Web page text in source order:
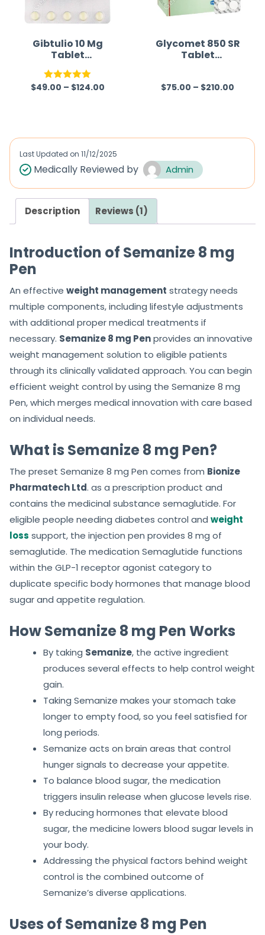
f
Gibtulio 10 Mg
Tablet
(Empagliflozin)
Rated5.00
$49.00 – $124.00
Glycomet 850 SR
Tablet
R
0
f
$75.00 – $210.00
Last Updated on 11/12/2025
Medically Reviewed by Admin
Description Reviews (1)
Introduction of Semanize 8 mg
Pen
An effective weight management strategy needs
multiple components, including lifestyle adjustments
with additional proper medical treatments if
necessary. Semanize 8 mg Penprovides an innovative
weight management solution to eligible patients
through its clinically validated approach. You can begin
efficient weight control by using the Semanize 8 mg
Pen, which merges medical innovation with care based
on individual needs.
What is Semanize 8 mg Pen?
The preset Semanize 8 mg Pen comes from Bionize
Pharmatech Ltd. as a prescription product and
contains the medicinal substance semaglutide. For
eligible people needing diabetes control and weight
loss support, the injection pen provides 8 mg of
semaglutide. The medication Semaglutide functions
within the GLP-1 receptor agonist category to
duplicate specific body hormones that manage blood
sugar and appetite regulation.
How Semanize 8 mg Pen Works
By taking Semanize, the active ingredient
produces several effects to help control weight
gain.
Taking Semanize makes your stomach take
longer to empty food, so you feel satisfied for
long periods.
Semanize acts on brain areas that control
hunger signals to decrease your appetite.
To balance blood sugar, the medication
triggers insulin release when glucose levels rise.
By reducing hormones that elevate blood
sugar, the medicine lowers blood sugar levels in
your body.
Addressing the physical factors behind weight
control is the combined outcome of
Semanize’s diverse applications.
Uses of Semanize 8 mg Pen